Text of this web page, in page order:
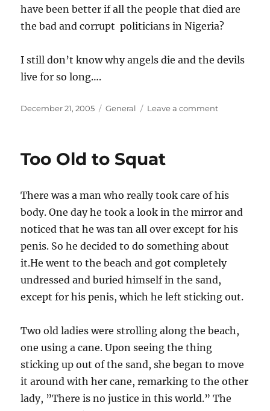
have been better if all the people that died are
the bad and corrupt politicians in Nigeria?
I still don’t know why angels die and the devils
live for so long….
Posted
December 21, 2005 Categories
General Leave a commenton
Too Old to Squat
There was a man who really took care of his
body. One day he took a look in the mirror and
noticed that he was tan all over except for his
penis. So he decided to do something about
it.He went to the beach and got completely
undressed and buried himself in the sand,
except for his penis, which he left sticking out.
Two old ladies were strolling along the beach,
one using a cane. Upon seeing the thing
sticking up out of the sand, she began to move
it around with her cane, remarking to the other
lady, ”There is no justice in this world.” The